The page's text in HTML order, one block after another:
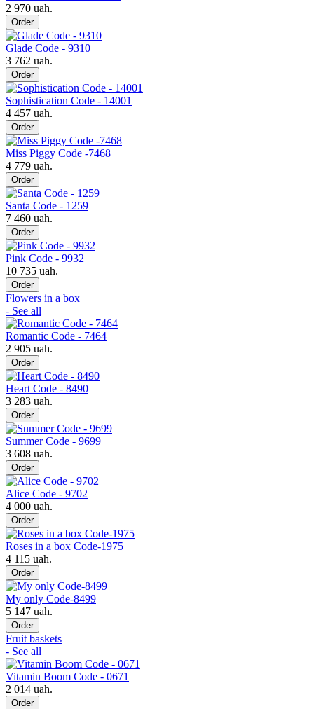
2 970 uah.
Order
Glade Code - 9310
3 762 uah.
Order
Sophistication Code - 14001
4 457 uah.
Order
Miss Piggy Code -7468
4 779 uah.
Order
Santa Code - 1259
7 460 uah.
Order
Pink Code - 9932
10 735 uah.
Order
Flowers in a box
- See all
Romantic Code - 7464
2 905 uah.
Order
Heart Code - 8490
3 283 uah.
Order
Summer Code - 9699
3 608 uah.
Order
Alice Code - 9702
4 000 uah.
Order
Roses in a box Code-1975
4 115 uah.
Order
My only Code-8499
5 147 uah.
Order
Fruit baskets
- See all
Vitamin Boom Code - 0671
2 014 uah.
Order